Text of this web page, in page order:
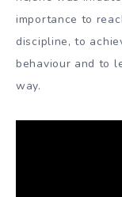
importance to
discipline, to
behaviour and to
way.